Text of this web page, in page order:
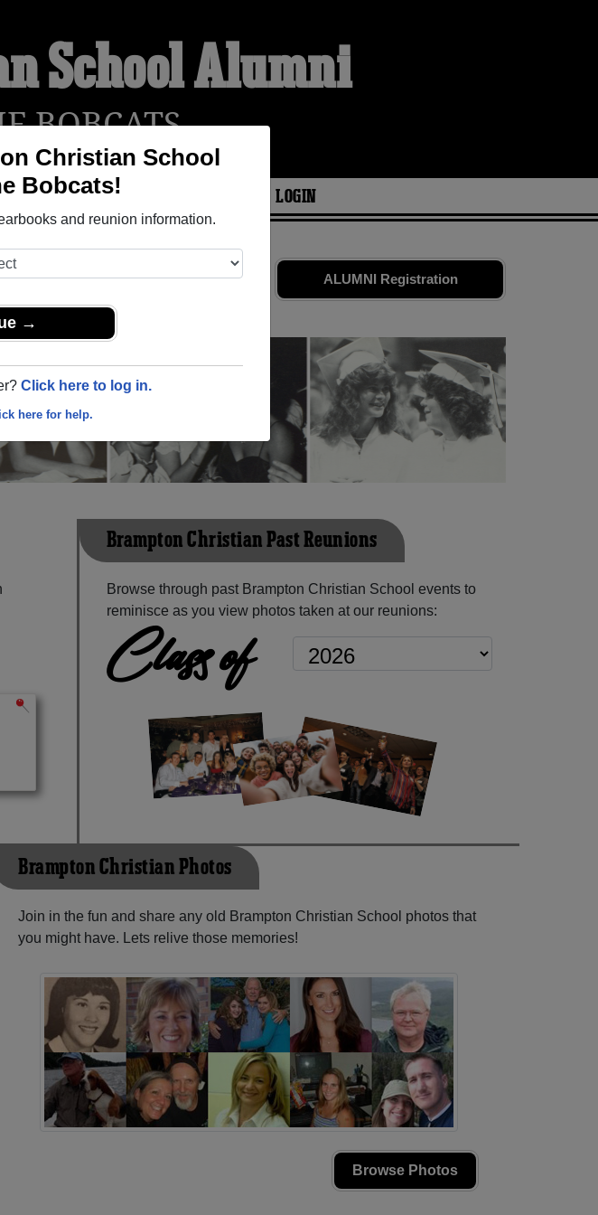
Christian School
Bobcats!
and reunion information.
→
Click here to log in.
here for help.
School Alumni
BOBCATS
AND EVENTS LOGIN
ALUMNI Registration
classmates
and old friends. Share
Brampton Christian Past Reunions
Browse through past Brampton Christian School events to
reminisce as you view photos taken at our reunions:
Class of
Brampton Christian Photos
Join in the fun and share any old Brampton Christian School photos that
you might have. Lets relive those memories!
Browse Photos